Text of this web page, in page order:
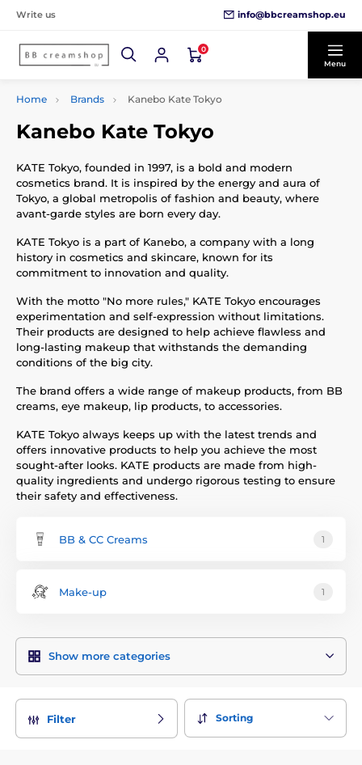
Write us info@bbcreamshop.eu
0
Menu
Home Brands Kanebo Kate Tokyo
Kanebo Kate Tokyo
KATE Tokyo, founded in 1997, is a bold and modern
cosmetics brand. It is inspired by the energy and aura of
Tokyo, a global metropolis of fashion and beauty, where
avant-garde styles are born every day.
KATE Tokyo is a part of Kanebo, a company with a long
history in cosmetics and skincare, known for its
commitment to innovation and quality.
With the motto "No more rules," KATE Tokyo encourages
experimentation and self-expression without limitations.
Their products are designed to help achieve flawless and
long-lasting makeup that withstands the demanding
conditions of the big city.
The brand offers a wide range of makeup products, from BB
creams, eye makeup, lip products, to accessories.
KATE Tokyo always keeps up with the latest trends and
offers innovative products to help you achieve the most
sought-after looks. KATE products are made from high-
quality ingredients and undergo rigorous testing to ensure
their safety and effectiveness.
BB & CC Creams 1
Make-up 1
Show more categories
Filter Sorting